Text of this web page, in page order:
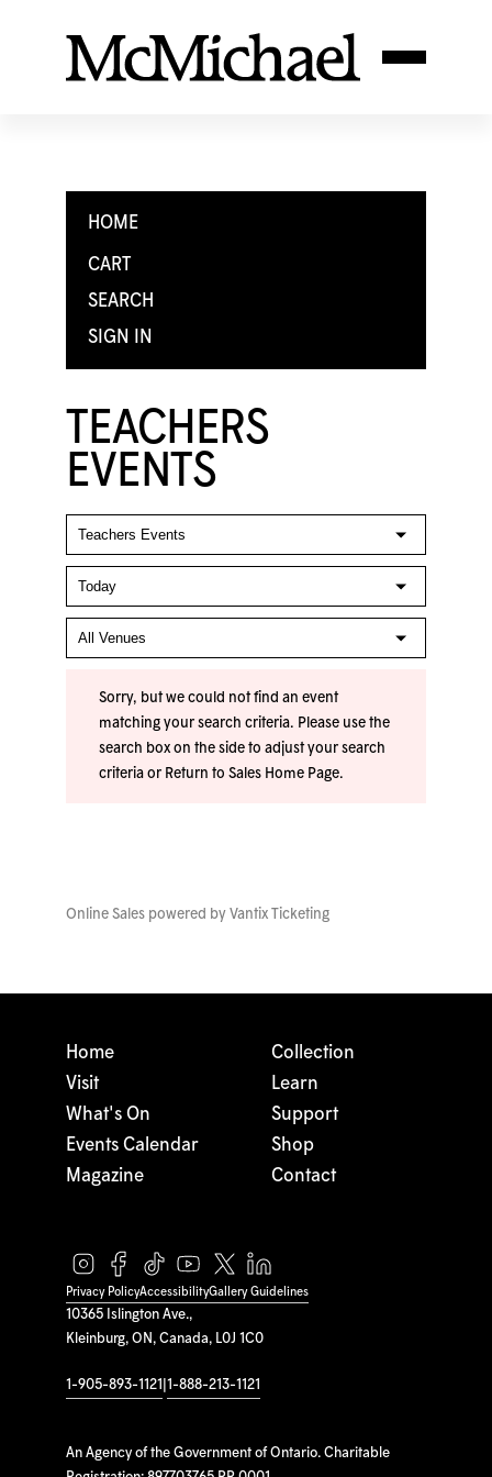
HOME
CART
SEARCH
SIGN IN
TEACHERS
EVENTS
Sorry, but we could not find an event
matching your search criteria. Please use the
search box on the side to adjust your search
criteria or Return to Sales Home Page.
Online Sales powered by Vantix Ticketing
10365 Islington Ave.,
Kleinburg, ON, Canada, L0J 1C0
1-905-893-1121 1-888-213-1121
An Agency of the Government of Ontario. Charitable
Home
Visit
What's On
Events Calendar
Magazine
Collection
Learn
Support
Shop
Contact
Privacy PolicyAccessibilityGallery Guidelines